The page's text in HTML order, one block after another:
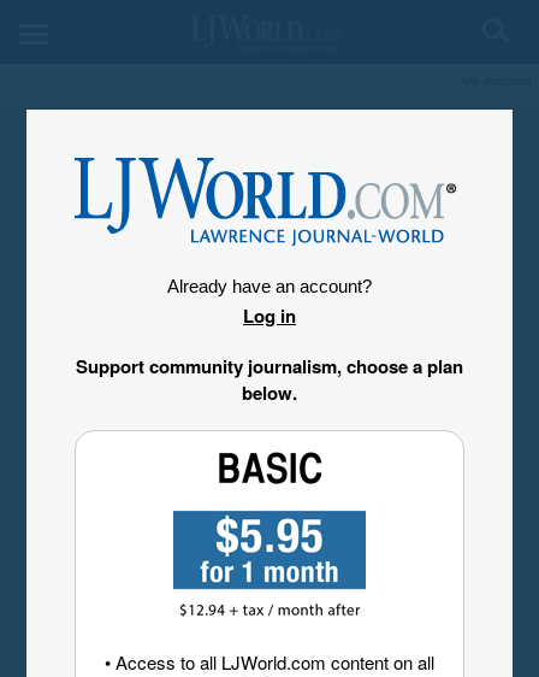
Already have an account?
Log in
Support community journalism, choose a plan
below.
• Access to all LJWorld.com content on all